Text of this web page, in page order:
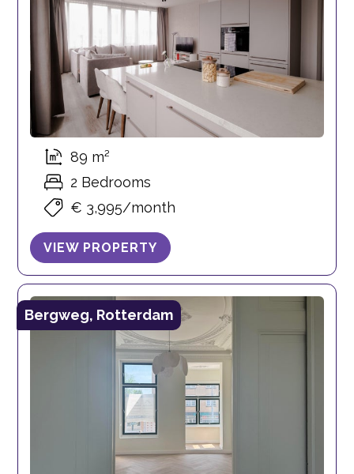
89 m²
2 Bedrooms
€ 3,995/month
VIEW PROPERTY
Bergweg, Rotterdam